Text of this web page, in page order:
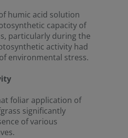
humic acid solution
capacity of
particularly during the
activity had
environmental stress.
foliar application of
significantly
of various